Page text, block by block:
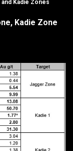
Kadie Zones
Kadie Zone